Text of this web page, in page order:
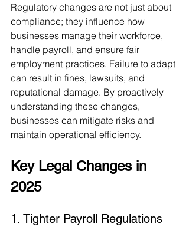
Regulatory changes are not just about
compliance; they influence how
businesses manage their workforce,
handle payroll, and ensure fair
employment practices. Failure to adapt
can result in fines, lawsuits, and
reputational damage. By proactively
understanding these changes,
businesses can mitigate risks and
maintain operational efficiency.
Key Legal Changes in
2025
1. Tighter Payroll Regulations